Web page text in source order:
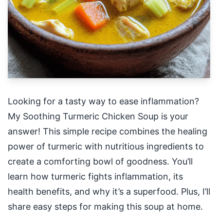
Looking for a tasty way to ease inflammation?
My Soothing Turmeric Chicken Soup is your
answer! This simple recipe combines the healing
power of turmeric with nutritious ingredients to
create a comforting bowl of goodness. You’ll
learn how turmeric fights inflammation, its
health benefits, and why it’s a superfood. Plus, I’ll
share easy steps for making this soup at home.